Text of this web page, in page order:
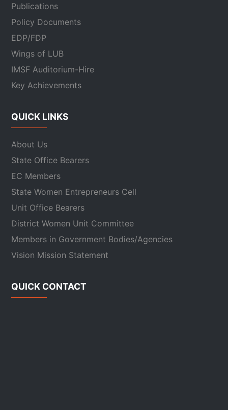
Publications
Policy Documents
EDP/FDP
Wings of LUB
IMSF Auditorium-Hire
Key Achievements
QUICK LINKS
About Us
State Office Bearers
EC Members
State Women Entrepreneurs Cell
Unit Office Bearers
District Women Unit Committee
Members in Government Bodies/Agencies
Vision Mission Statement
QUICK CONTACT